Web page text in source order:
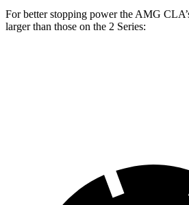
For better stopping power the AMG
larger than those on the 2 Series: